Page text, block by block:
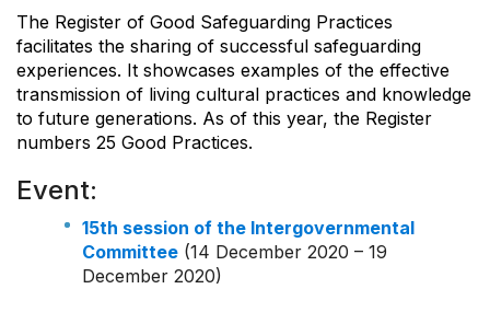
The Register of Good Safeguarding Practices
facilitates the sharing of successful safeguarding
experiences. It showcases examples of the effective
transmission of living cultural practices and knowledge
to future generations. As of this year, the Register
numbers 25 Good Practices.
Event:
15th session of the Intergovernmental
Committee (14 December 2020 – 19
December 2020)